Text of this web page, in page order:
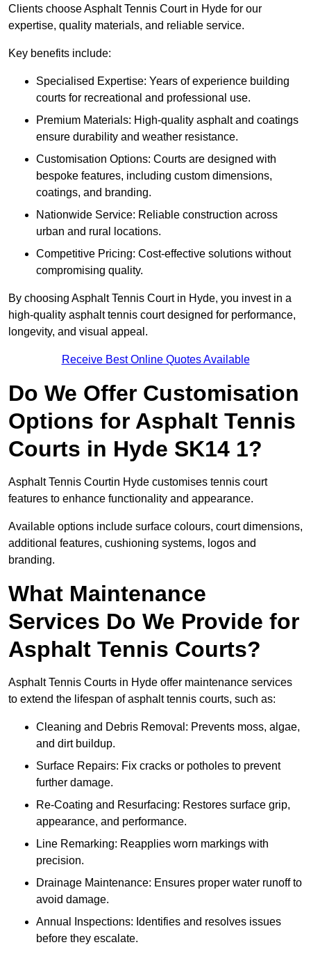
Clients choose Asphalt Tennis Court in Hyde for our
expertise, quality materials, and reliable service.
Key benefits include:
Specialised Expertise: Years of experience building
courts for recreational and professional use.
Premium Materials: High-quality asphalt and coatings
ensure durability and weather resistance.
Customisation Options: Courts are designed with
bespoke features, including custom dimensions,
coatings, and branding.
Nationwide Service: Reliable construction across
urban and rural locations.
Competitive Pricing: Cost-effective solutions without
compromising quality.
By choosing Asphalt Tennis Court in Hyde, you invest in a
high-quality asphalt tennis court designed for performance,
longevity, and visual appeal.
Receive Best Online Quotes Available
Do We Offer Customisation
Options for Asphalt Tennis
Courts in Hyde SK14 1?
Asphalt Tennis Courtin Hyde customises tennis court
features to enhance functionality and appearance.
Available options include surface colours, court dimensions,
additional features, cushioning systems, logos and
branding.
What Maintenance
Services Do We Provide for
Asphalt Tennis Courts?
Asphalt Tennis Courts in Hyde offer maintenance services
to extend the lifespan of asphalt tennis courts, such as:
Cleaning and Debris Removal: Prevents moss, algae,
and dirt buildup.
Surface Repairs: Fix cracks or potholes to prevent
further damage.
Re-Coating and Resurfacing: Restores surface grip,
appearance, and performance.
Line Remarking: Reapplies worn markings with
precision.
Drainage Maintenance: Ensures proper water runoff to
avoid damage.
Annual Inspections: Identifies and resolves issues
before they escalate.